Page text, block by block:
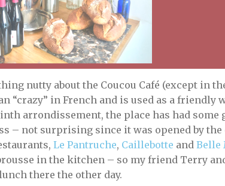
nutty about the Coucou Café (except in
“crazy” in French and is used as a friendly
arrondissement, the place has had
– not surprising since it was opened by
Le Pantruche, Caillebotte and Belle
in the kitchen – so my friend Terry
there the other day.